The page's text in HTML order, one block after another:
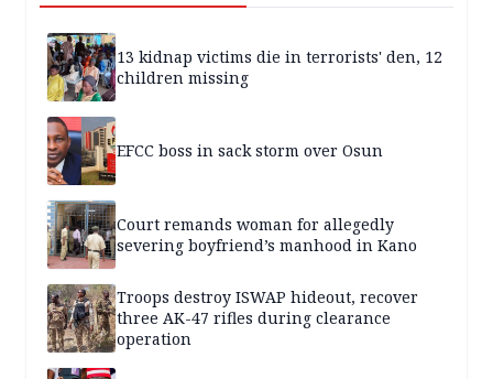
13 kidnap victims die in terrorists' den, 12
children missing
EFCC boss in sack storm over Osun
Court remands woman for allegedly
severing boyfriend’s manhood in Kano
Troops destroy ISWAP hideout, recover
three AK-47 rifles during clearance
operation